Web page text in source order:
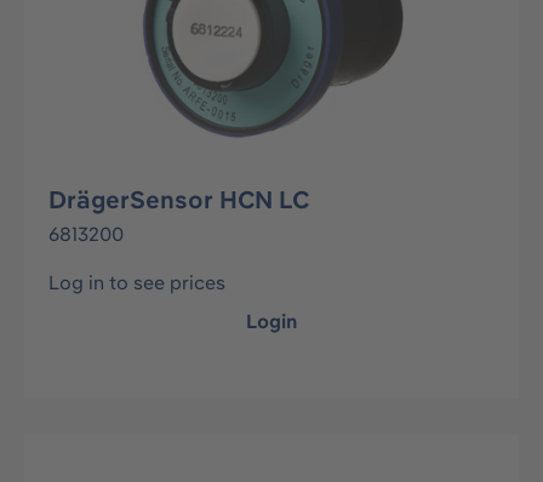
DrägerSensor HCN LC
6813200
Log in to see prices
Login